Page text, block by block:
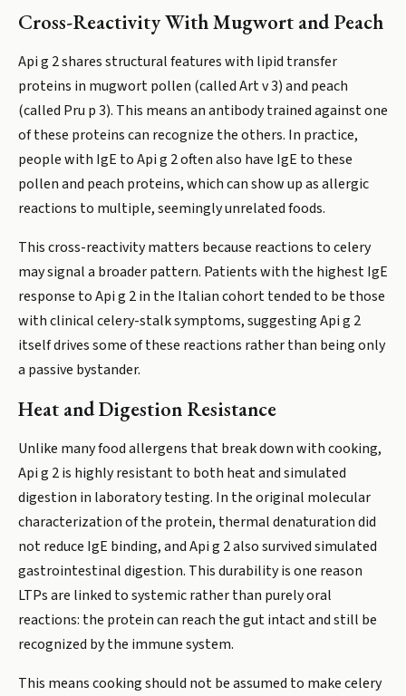
Cross-Reactivity With Mugwort and Peach
Api g 2 shares structural features with lipid transfer
proteins in mugwort pollen (called Art v 3) and peach
(called Pru p 3). This means an antibody trained against one
of these proteins can recognize the others. In practice,
people with IgE to Api g 2 often also have IgE to these
pollen and peach proteins, which can show up as allergic
reactions to multiple, seemingly unrelated foods.
This cross-reactivity matters because reactions to celery
may signal a broader pattern. Patients with the highest IgE
response to Api g 2 in the Italian cohort tended to be those
with clinical celery-stalk symptoms, suggesting Api g 2
itself drives some of these reactions rather than being only
a passive bystander.
Heat and Digestion Resistance
Unlike many food allergens that break down with cooking,
Api g 2 is highly resistant to both heat and simulated
digestion in laboratory testing. In the original molecular
characterization of the protein, thermal denaturation did
not reduce IgE binding, and Api g 2 also survived simulated
gastrointestinal digestion. This durability is one reason
LTPs are linked to systemic rather than purely oral
reactions: the protein can reach the gut intact and still be
recognized by the immune system.
This means cooking should not be assumed to make celery